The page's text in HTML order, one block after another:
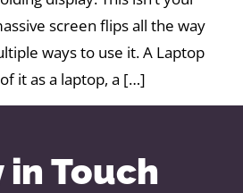
screen flips all the way
ways to use it. A Laptop
it as a laptop, a […]
in Touch